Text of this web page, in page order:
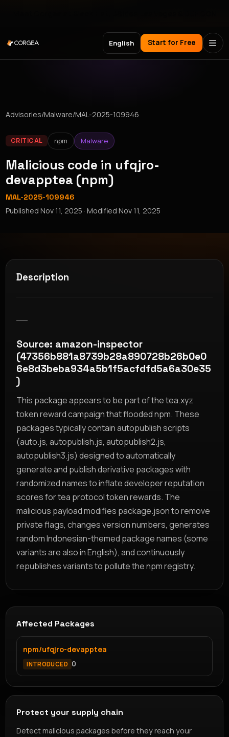
English Start for Free
Advisories/Malware/MAL-2025-109946
CRITICAL npm Malware
Malicious code in ufqjro-
devapptea (npm)
MAL-2025-109946
PublishedNov 11, 2025 · ModifiedNov 11, 2025
Description
Source: amazon-inspector
(47356b881a8739b28a890728b26b0e0
6e8d3beba934a5b1f5acfdfd5a6a30e35
)
This package appears to be part of the tea.xyz
token reward campaign that flooded npm. These
packages typically contain autopublish scripts
(auto.js, autopublish.js, autopublish2.js,
autopublish3.js) designed to automatically
generate and publish derivative packages with
randomized names to inflate developer reputation
scores for tea protocol token rewards. The
malicious payload modifies package.json to remove
private flags, changes version numbers, generates
random Indonesian-themed package names (some
variants are also in English), and continuously
republishes variants to pollute the npm registry.
Affected Packages
npm/ufqjro-devapptea
INTRODUCED 0
Protect your supply chain
Detect malicious packages before they reach your